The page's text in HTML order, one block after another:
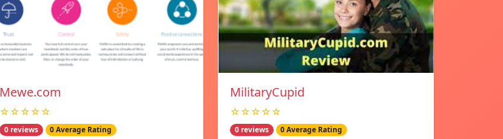
Mewe.com
☆☆☆☆☆
0 reviews 0 Average Rating
MilitaryCupid
☆☆☆☆☆
0 reviews 0 Average Rating